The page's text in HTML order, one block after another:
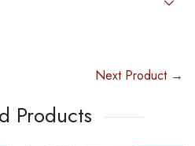
Next Product →
Products